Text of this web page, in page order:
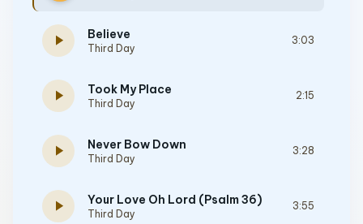
play_arrow Believe
Third Day
3:03
play_arrow Took My Place
Third Day
2:15
play_arrow Never Bow Down
Third Day
3:28
play_arrow Your Love Oh Lord (Psalm 36)
Third Day
3:55